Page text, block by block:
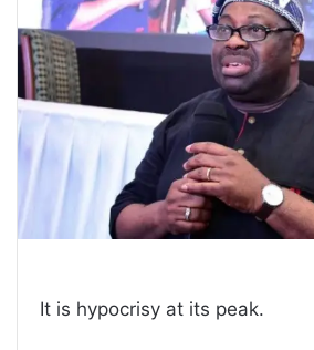
It is hypocrisy at its peak.